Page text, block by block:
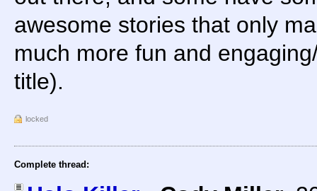
awesome stories that only
much more fun and
title).
locked
Complete thread: